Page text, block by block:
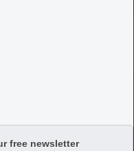
free newsletter